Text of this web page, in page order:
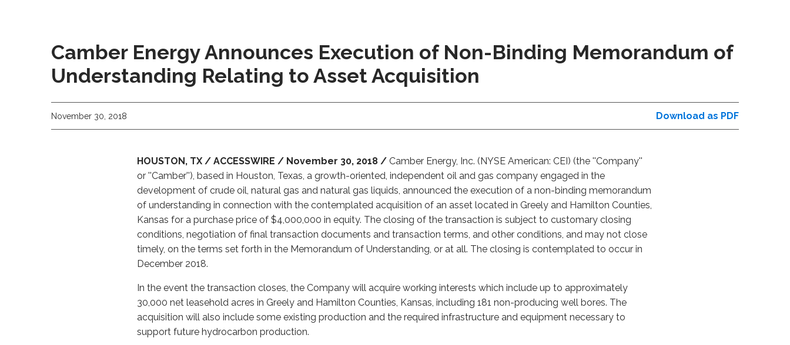
Camber Energy Announces Execution of Non-Binding Memorandum of
Understanding Relating to Asset Acquisition
November 30, 2018 Download as PDF
HOUSTON, TX / ACCESSWIRE / November 30, 2018 / Camber Energy, Inc. (NYSE American: CEI) (the ''Company''
or ''Camber''), based in Houston, Texas, a growth-oriented, independent oil and gas company engaged in the
development of crude oil, natural gas and natural gas liquids, announced the execution of a non-binding memorandum
of understanding in connection with the contemplated acquisition of an asset located in Greely and Hamilton Counties,
Kansas for a purchase price of $4,000,000 in equity. The closing of the transaction is subject to customary closing
conditions, negotiation of final transaction documents and transaction terms, and other conditions, and may not close
timely, on the terms set forth in the Memorandum of Understanding, or at all. The closing is contemplated to occur in
December 2018.
In the event the transaction closes, the Company will acquire working interests which include up to approximately
30,000 net leasehold acres in Greely and Hamilton Counties, Kansas, including 181 non-producing well bores. The
acquisition will also include some existing production and the required infrastructure and equipment necessary to
support future hydrocarbon production.